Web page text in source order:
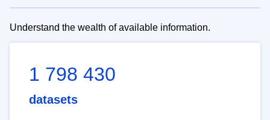
Understand the wealth of available information.
1 798 430
datasets